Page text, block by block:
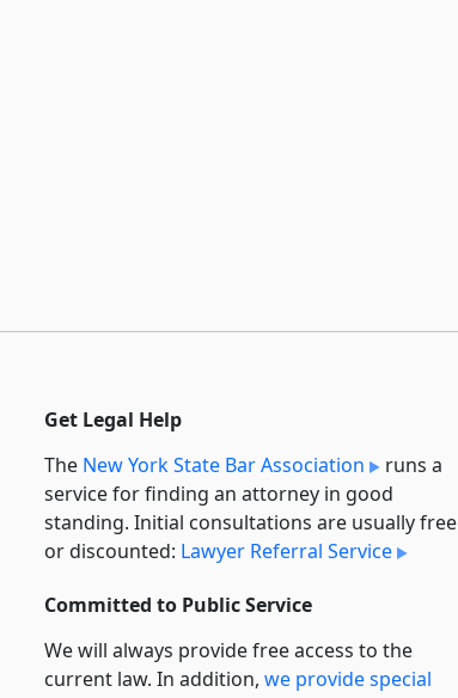
Get Legal Help
The New York State Bar Association
runs a
service for finding an attorney in good
standing. Initial consultations are usually free
or discounted: Lawyer Referral Service
Committed to Public Service
We will always provide free access to the
current law. In addition, we provide special